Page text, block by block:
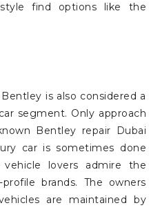
find options like the
is also considered a
segment. Only approach
Bentley repair Dubai
car is sometimes done
vehicle lovers admire the
brands. The owners
are maintained by